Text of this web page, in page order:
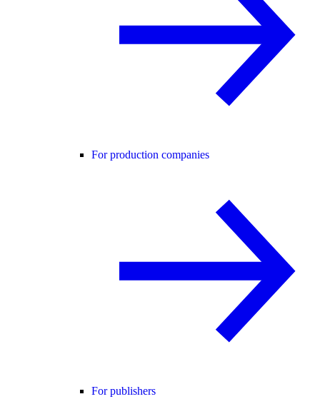
For production companies
For publishers